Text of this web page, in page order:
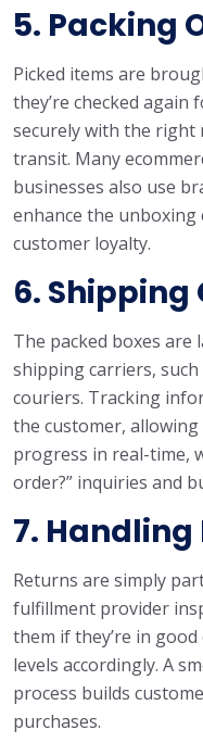
5. Packing
Picked items are
they’re checked again
securely with the right
transit. Many
businesses also use
enhance the
customer loyalty.
6. Shipping
The packed boxes are
shipping carriers, such
couriers. Tracking
the customer,
progress in real-time,
order?” inquiries and
7. Handling
Returns are simply
fulfillment provider
them if they’re in
levels accordingly. A
process builds
purchases.